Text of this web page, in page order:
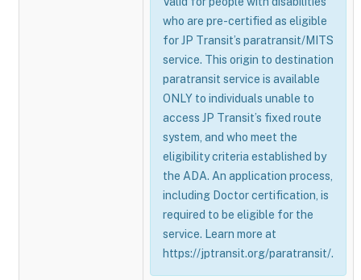
who are pre-certified as eligible
for JP Transit’s paratransit/MITS
service. This origin to destination
paratransit service is available
ONLY to individuals unable to
access JP Transit’s fixed route
system, and who meet the
eligibility criteria established by
the ADA. An application process,
including Doctor certification, is
required to be eligible for the
service. Learn more at
https://jptransit.org/paratransit/.